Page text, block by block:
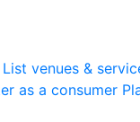
List venues &
as a consumer